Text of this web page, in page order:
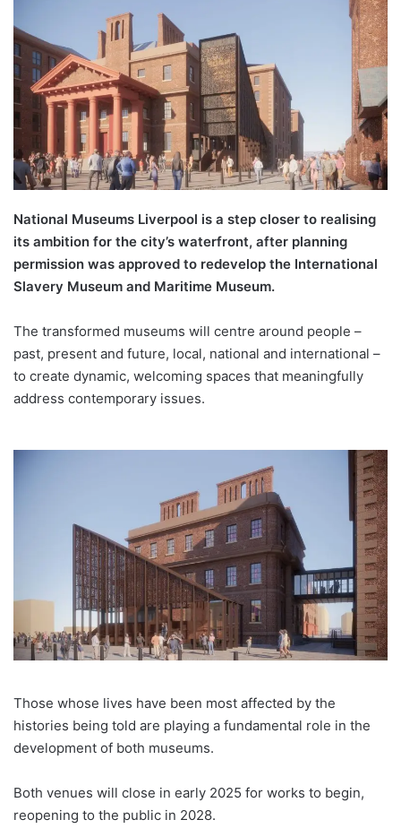
National Museums Liverpool is a step closer to realising
its ambition for the city’s waterfront, after planning
permission was approved to redevelop the International
Slavery Museum and Maritime Museum.
The transformed museums will centre around people –
past, present and future, local, national and international –
to create dynamic, welcoming spaces that meaningfully
address contemporary issues.
Those whose lives have been most affected by the
histories being told are playing a fundamental role in the
development of both museums.
Both venues will close in early 2025 for works to begin,
reopening to the public in 2028.